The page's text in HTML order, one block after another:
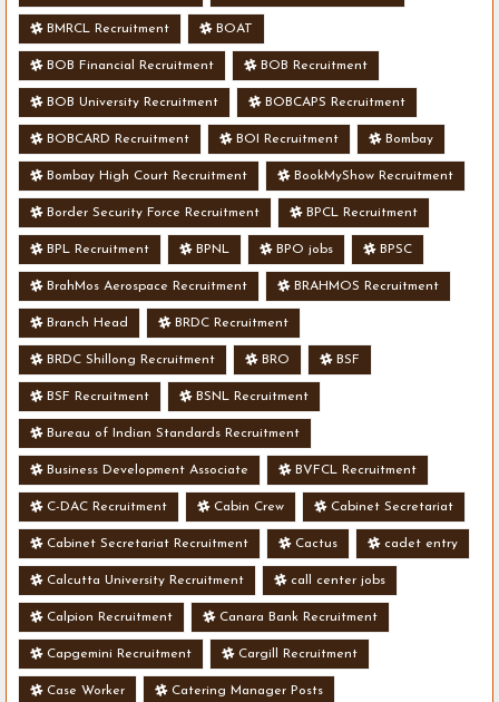
BMRCL Recruitment BOAT
BOB Financial Recruitment BOB Recruitment
BOB University Recruitment BOBCAPS Recruitment
BOBCARD Recruitment BOI Recruitment Bombay
Bombay High Court Recruitment BookMyShow Recruitment
Border Security Force Recruitment BPCL Recruitment
BPL Recruitment BPNL BPO jobs BPSC
BrahMos Aerospace Recruitment BRAHMOS Recruitment
Branch Head BRDC Recruitment
BRDC Shillong Recruitment BRO BSF
BSF Recruitment BSNL Recruitment
Bureau of Indian Standards Recruitment
Business Development Associate BVFCL Recruitment
C-DAC Recruitment Cabin Crew Cabinet Secretariat
Cabinet Secretariat Recruitment Cactus cadet entry
Calcutta University Recruitment call center jobs
Calpion Recruitment Canara Bank Recruitment
Capgemini Recruitment Cargill Recruitment
Case Worker Catering Manager Posts